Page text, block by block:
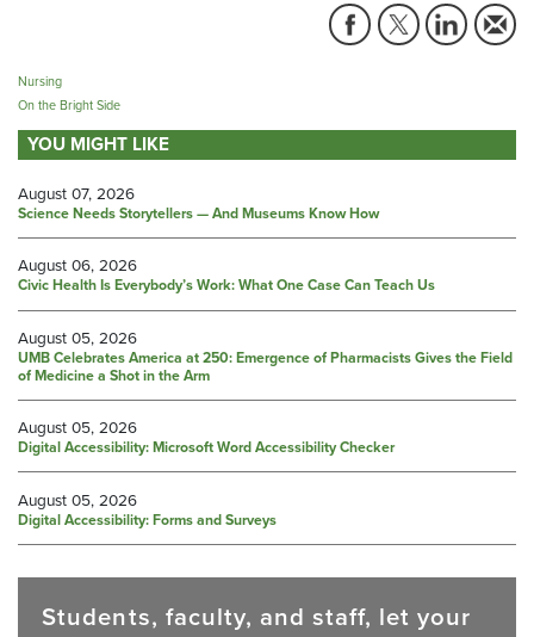
Nursing
On the Bright Side
YOU MIGHT LIKE
August 07, 2026
Science Needs Storytellers — And Museums Know How
August 06, 2026
Civic Health Is Everybody’s Work: What One Case Can Teach Us
August 05, 2026
UMB Celebrates America at 250: Emergence of Pharmacists Gives the Field
of Medicine a Shot in the Arm
August 05, 2026
Digital Accessibility: Microsoft Word Accessibility Checker
August 05, 2026
Digital Accessibility: Forms and Surveys
Students, faculty, and staff, let your